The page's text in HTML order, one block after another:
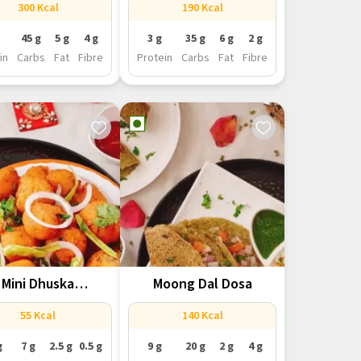
300 Kcal
45 g
Carbs
5 g
Fat
4 g
Fibre
190 Kcal
3 g
Protein
35 g
Carbs
6 g
Fat
2 g
Fibre
Mini Dhuska
(Jharkhand)
55 Kcal
7 g
2.5 g 0.5 g
Moong Dal Dosa
140 Kcal
9 g
20 g
2 g
4 g